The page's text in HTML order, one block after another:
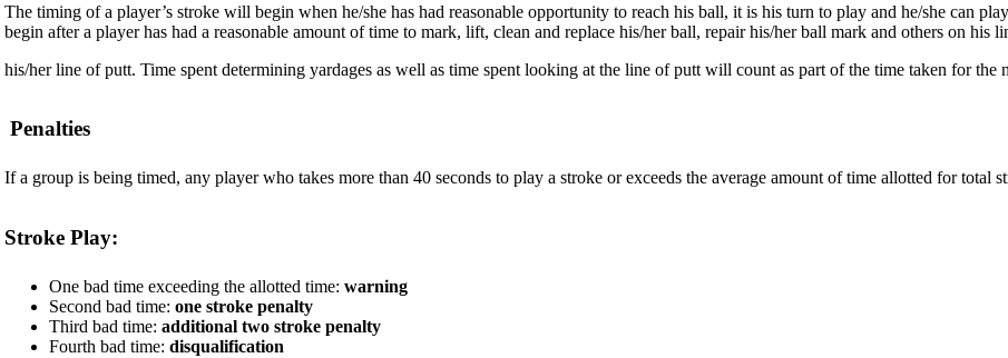
The timing of a player’s stroke will begin when he/she has had reasonable opportunity to reach his ball, it is his turn to play and he/she can
begin after a player has had a reasonable amount of time to mark, lift, clean and replace his/her ball, repair his/her ball mark and others on his
his/her line of putt. Time spent determining yardages as well as time spent looking at the line of putt will count as part of the time taken for the
Penalties
If a group is being timed, any player who takes more than 40 seconds to play a stroke or exceeds the average amount of time allotted for total
Stroke Play:
One bad time exceeding the allotted time: warning
Second bad time: one stroke penalty
Third bad time: additional two stroke penalty
Fourth bad time: disqualification